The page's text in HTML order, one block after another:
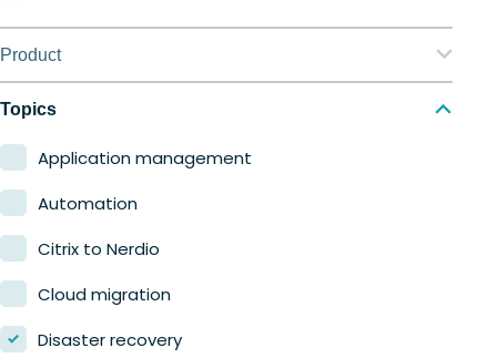
Product
Nerdio Manager for Enterprise
Nerdio Manager for MSP
Topics
Application management
Automation
Citrix to Nerdio
Cloud migration
Disaster recovery